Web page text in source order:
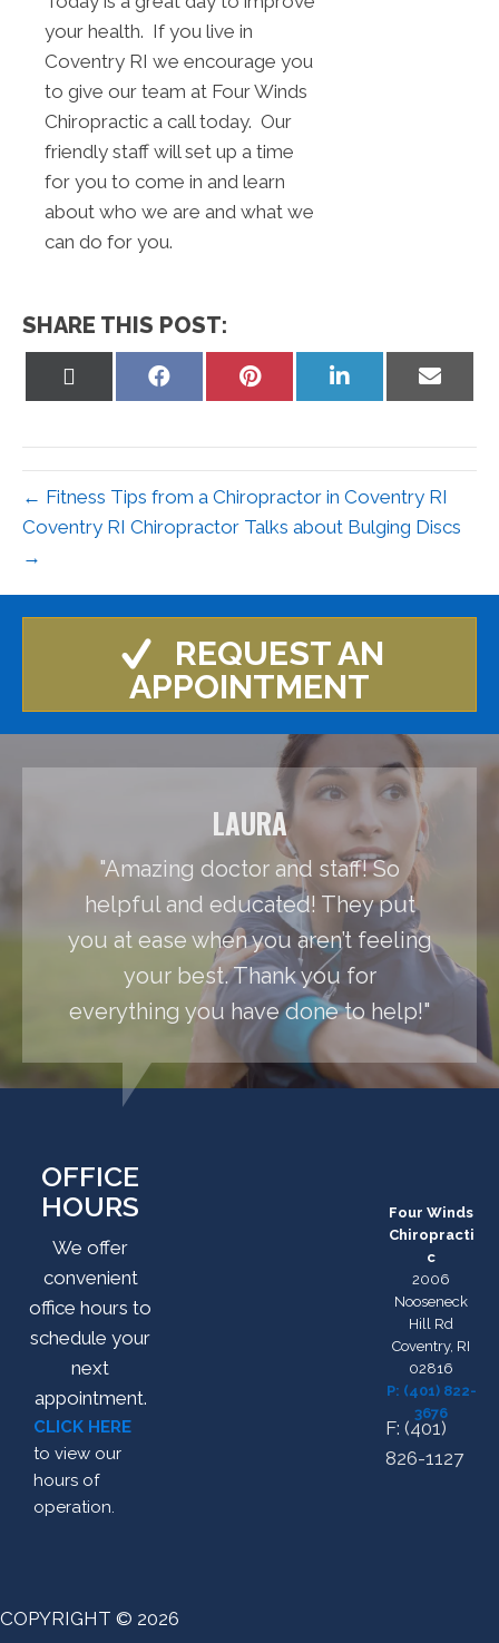
your health. If you live in
Coventry RI we encourage you
to give our team at Four Winds
Chiropractic a call today. Our
friendly staff will set up a time
for you to come in and learn
about who we are and what we
can do for you.
SHARE THIS POST:
Share
Share
Share
Share
← Fitness Tips from a Chiropractor in Coventry RI
Coventry RI Chiropractor Talks about Bulging Discs
→
REQUEST AN
APPOINTMENT
LAURA
"Amazing doctor and staff! So
helpful and educated! They put
you at ease when you aren’t feeling
your best. Thank you for
everything you have done to help!"
OFFICE
HOURS
We offer
convenient
office hours to
schedule your
next
appointment.
CLICK HERE
to view our
hours of
operation.
Four Winds
Chiropracti
c
2006
Nooseneck
Hill Rd
Coventry, RI
02816
P: (401) 822-
3676
F: (401)
826-1127
COPYRIGHT © 2026